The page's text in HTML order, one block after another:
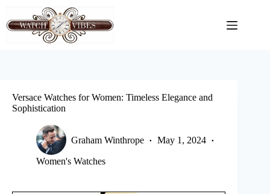
content
Versace Watches for Women: Timeless Elegance and
Sophistication
Graham Winthrope May 1, 2024
Women's Watches